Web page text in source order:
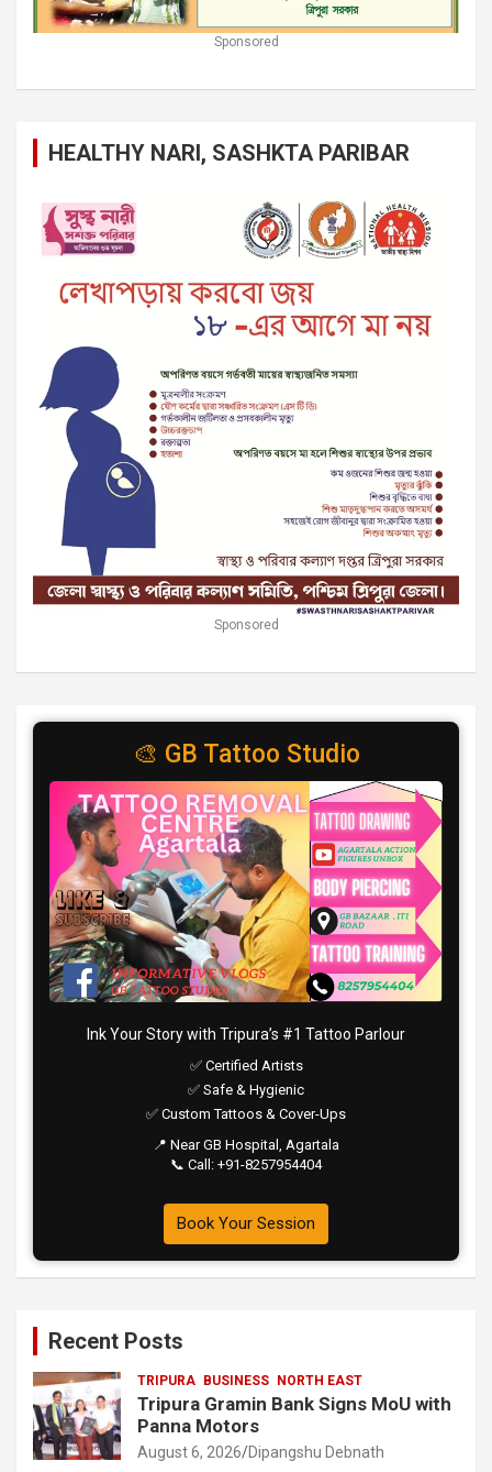
Sponsored
HEALTHY NARI, SASHKTA PARIBAR
Sponsored
🎨 GB Tattoo Studio
Ink Your Story with Tripura’s #1 Tattoo Parlour
✅ Certified Artists
✅ Safe & Hygienic
✅ Custom Tattoos & Cover-Ups
📍 Near GB Hospital, Agartala
📞 Call: +91-8257954404
Book Your Session
Recent Posts
TRIPURA BUSINESS NORTH EAST
Tripura Gramin Bank Signs MoU with
Panna Motors
August 6, 2026 Dipangshu Debnath